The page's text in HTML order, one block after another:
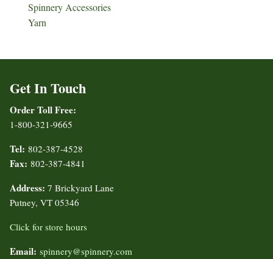
Spinnery Accessories
Yarn
Get In Touch
Order Toll Free:
1-800-321-9665
Tel: 802-387-4528
Fax: 802-387-4841
Address: 7 Brickyard Lane
Putney, VT 05346
Click for store hours
Email: spinnery@spinnery.com